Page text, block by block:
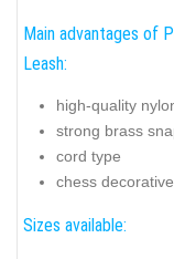
Main advantages of
Leash:
high-quality
strong brass
cord type
chess
Sizes available: